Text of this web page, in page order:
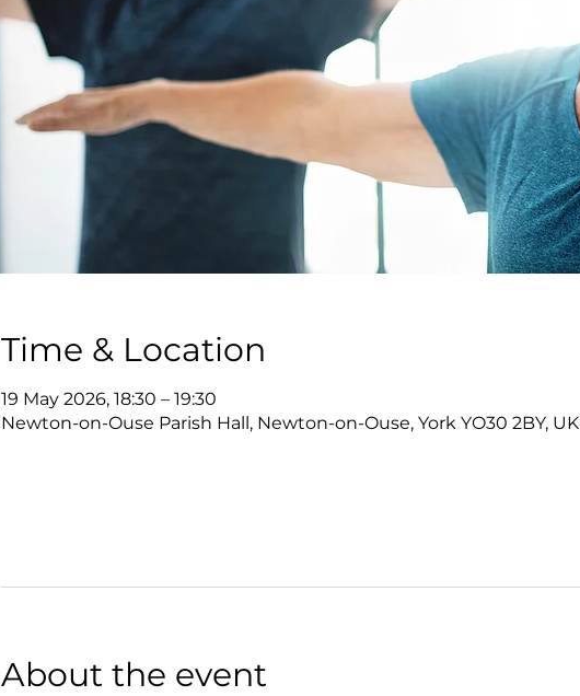
Time & Location
19 May 2026, 18:30 – 19:30
Newton-on-Ouse Parish Hall, Newton-on-Ouse, York YO30 2BY, UK
About the event